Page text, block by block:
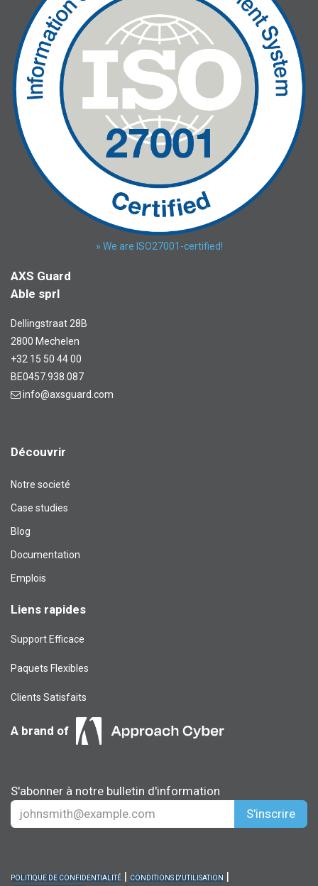
» We are ISO27001-certified!
AXS Guard
Able sprl
Dellingstraat 28B
2800 Mechelen
+32 15 50 44 00
BE0457.938.087
info@axsguard.com
Découvrir
Notre societé
Case studies
Blog​
Documentation
Emplois
Liens rapides
Support Efficace
Paquets Flexibles
Clients Satisfaits
A brand of
S'abonner à notre bulletin d'information
S'inscrire
POLITIQUE DE CONFIDENTIALITÉ | CONDITIONS D'UTILISATION |